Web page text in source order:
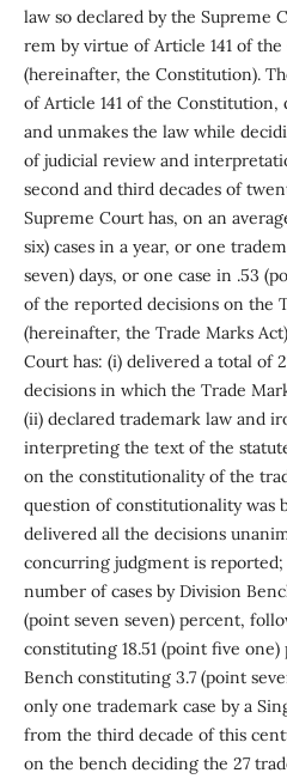
law so declared by the Supreme
rem by virtue of Article 141 of
(hereinafter, the Constitution).
of Article 141 of the Constitution,
and unmakes the law while
of judicial review and
second and third decades of
Supreme Court has, on an
six) cases in a year, or one
seven) days, or one case in .53
of the reported decisions on the
(hereinafter, the Trade Marks
Court has: (i) delivered a total of
decisions in which the Trade
(ii) declared trademark law and
interpreting the text of the
on the constitutionality of the
question of constitutionality was
delivered all the decisions
concurring judgment is reported;
number of cases by Division
(point seven seven) percent,
constituting 18.51 (point five one)
Bench constituting 3.7 (point
only one trademark case by a
from the third decade of this
on the bench deciding the 27